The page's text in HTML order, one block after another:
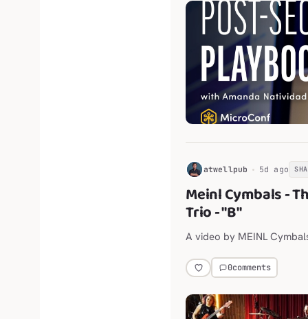
H atwellpub 5d ago
Meinl Cymbals -
Trio - "B"
A video by MEINL
0comments